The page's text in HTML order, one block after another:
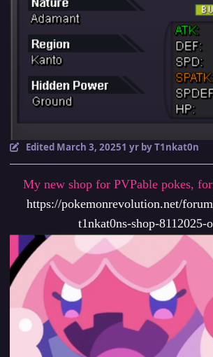
Edited March 3, 20251 yrby T1nkat0n
My new shop for PVPable pokes,
https://pokemonrevolution.net/
t1nkat0ns-shop-8112025-